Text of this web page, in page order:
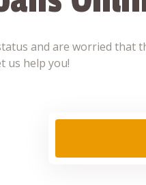
and are worried that
us help you!